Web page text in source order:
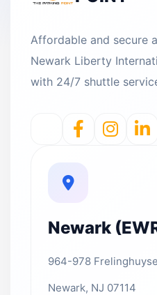
Affordable and secure
Newark Liberty
with 24/7 shuttle
Newark
964-978
Newark, NJ 07114